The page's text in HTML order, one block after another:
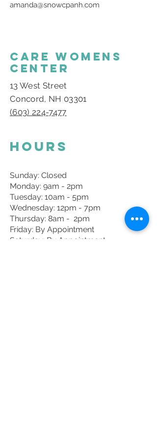
amanda@snowcpanh.com
CARE WOMENS
CENTER
13 West Street
Concord, NH 03301
(603) 224-7477
Hours
Sunday: Closed
Monday: 9am - 2pm
Tuesday: 10am - 5pm
Wednesday: 12pm - 7pm
Thursday: 8am - 2pm
Friday: By Appointment
Saturday: By Appointment